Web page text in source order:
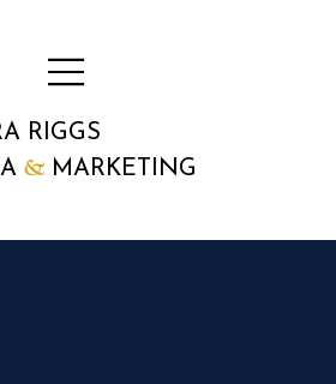
RIGGS
& MARKETING